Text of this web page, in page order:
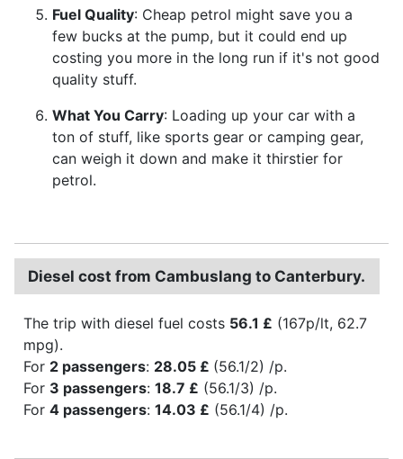
Fuel Quality: Cheap petrol might save you a
few bucks at the pump, but it could end up
costing you more in the long run if it's not good
quality stuff.
What You Carry: Loading up your car with a
ton of stuff, like sports gear or camping gear,
can weigh it down and make it thirstier for
petrol.
Diesel cost from Cambuslang to Canterbury.
The trip with diesel fuel costs 56.1 £ (167p/lt, 62.7
mpg).
For 2 passengers: 28.05 £ (56.1/2) /p.
For 3 passengers: 18.7 £ (56.1/3) /p.
For 4 passengers: 14.03 £ (56.1/4) /p.